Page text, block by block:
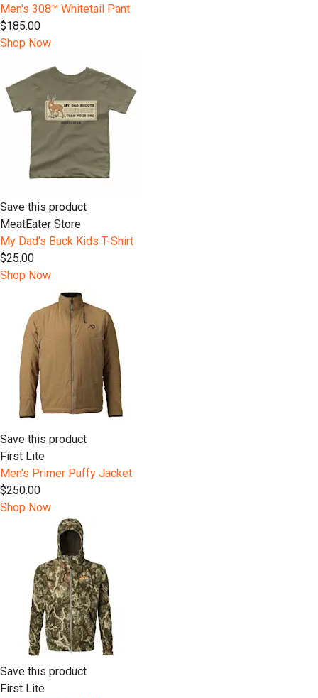
Men's 308™ Whitetail Pant
$185.00
Shop Now
Save this product
MeatEater Store
My Dad's Buck Kids T-Shirt
$25.00
Shop Now
Save this product
First Lite
Men's Primer Puffy Jacket
$250.00
Shop Now
Save this product
First Lite